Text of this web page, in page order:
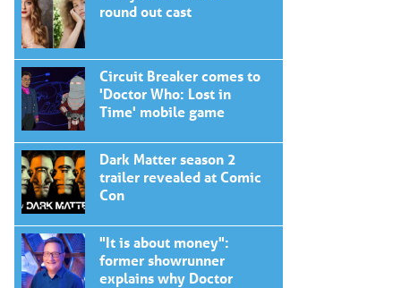
round out cast
Circuit Breaker comes to
'Doctor Who: Lost in
Time' mobile game
Dark Matter season 2
trailer revealed at Comic
Con
"It is about money":
former showrunner
explains why Doctor